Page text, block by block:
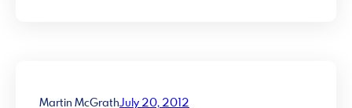
Martin McGrathJuly 20, 2012